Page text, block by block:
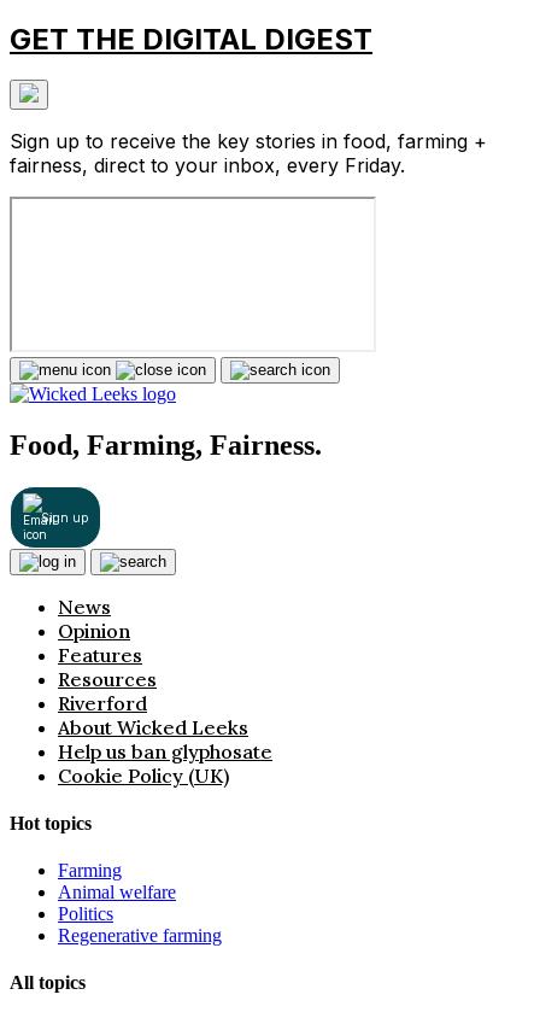
GET THE DIGITAL DIGEST
Sign up to receive the key stories in food, farming +
fairness, direct to your inbox, every Friday.
Food, Farming, Fairness.
Sign up
News
Opinion
Features
Resources
Riverford
About Wicked Leeks
Help us ban glyphosate
Cookie Policy (UK)
Hot topics
Farming
Animal welfare
Politics
Regenerative farming
All topics